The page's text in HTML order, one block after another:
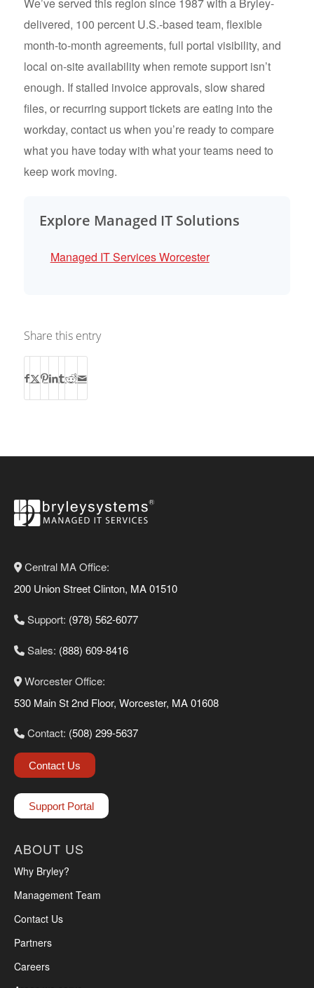
delivered, 100 percent U.S.-based team, flexible
month-to-month agreements, full portal visibility, and
local on-site availability when remote support isn’t
enough. If stalled invoice approvals, slow shared
files, or recurring support tickets are eating into the
workday, contact us when you’re ready to compare
what you have today with what your teams need to
keep work moving.
Explore Managed IT Solutions
Managed IT Services Worcester
Share this entry
Central MA Office:
200 Union Street Clinton, MA 01510
Support: (978) 562-6077
Sales: (888) 609-8416
Worcester Office:
530 Main St 2nd Floor, Worcester, MA 01608
Contact: (508) 299-5637
Contact Us
Support Portal
ABOUT US
Why Bryley?
Management Team
Contact Us
Partners
Careers